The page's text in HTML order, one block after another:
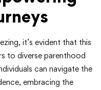
it’s evident that this
to diverse parenthood
can navigate the
embracing the